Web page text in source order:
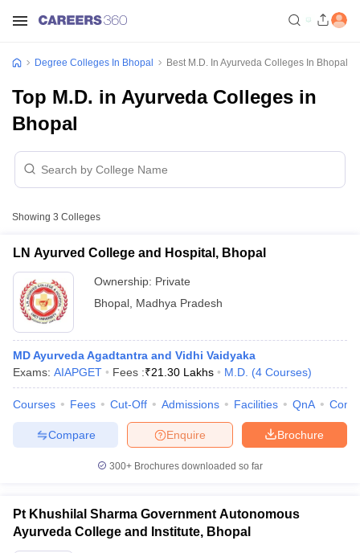
Degree Colleges In Bhopal Best M.D. In Ayurveda Colleges In Bhopal
Top M.D. in Ayurveda Colleges in
Bhopal
Showing 3 Colleges
LN Ayurved College and Hospital, Bhopal
Ownership: Private
Bhopal Madhya Pradesh
MD Ayurveda Agadtantra and Vidhi Vaidyaka
Exams: AIAPGET Fees :₹21.30 Lakhs M.D. (4 Courses)
Courses Fees Cut-Off Admissions Facilities QnA
Brochure
Enquire
Compare
300+ Brochures downloaded so far
Pt Khushilal Sharma Government Autonomous
Ayurveda College and Institute, Bhopal